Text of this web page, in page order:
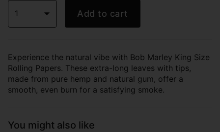
1 Add to cart
Experience the natural vibe with Bob Marley King Size
Rolling Papers. These extra-long leaves with tips,
made from pure hemp and natural gum, offer a
smooth, even burn for a satisfying smoke.
You might also like